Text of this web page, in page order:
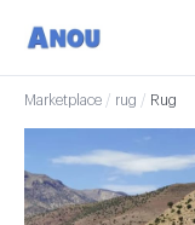
Marketplace / rug / Rug